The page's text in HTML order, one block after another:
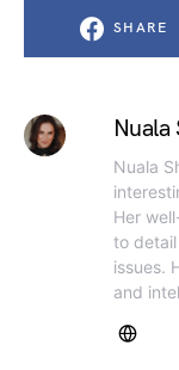
SHARE
Nuala
Nuala
Her
to
issues.
and